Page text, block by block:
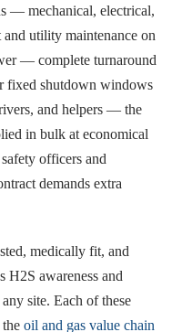
— mechanical, electrical,
utility maintenance on
— complete turnaround
fixed shutdown windows
and helpers — the
in bulk at economical
officers and
demands extra
medically fit, and
H2S awareness and
site. Each of these
oil and gas value chain